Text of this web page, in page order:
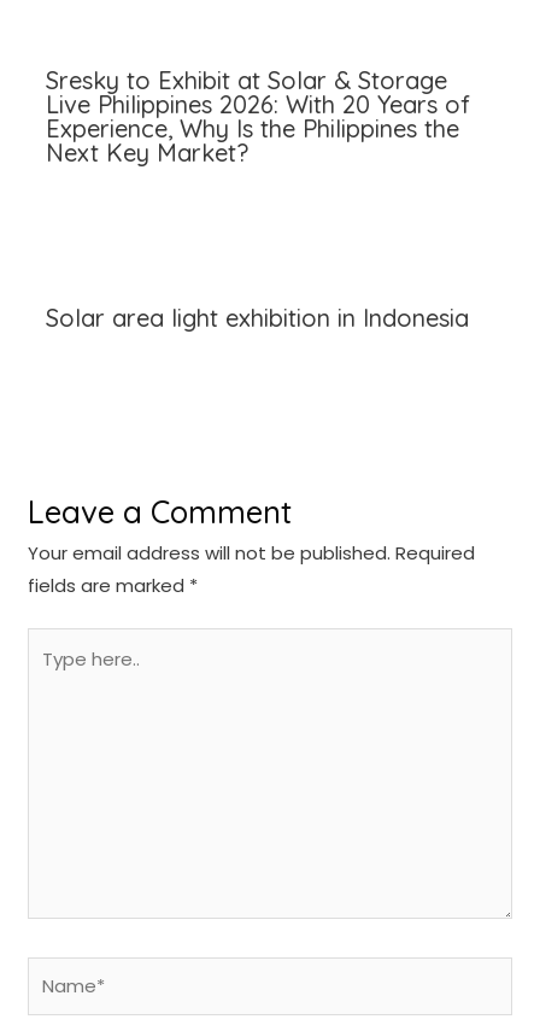
Sresky to Exhibit at Solar & Storage
Live Philippines 2026: With 20 Years of
Experience, Why Is the Philippines the
Next Key Market?
Solar area light exhibition in Indonesia
Leave a Comment
Your email address will not be published. Required
fields are marked *
here..